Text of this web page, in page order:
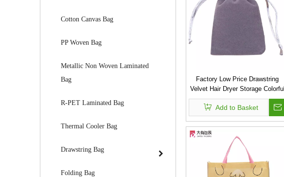
Cotton Canvas Bag
PP Woven Bag
Metallic Non Woven Laminated
Bag
R-PET Laminated Bag
Thermal Cooler Bag
Drawstring Bag
Folding Bag
Factory Low Price Drawstring
Velvet Hair Dryer Storage Colorful
Bag
Add to Basket